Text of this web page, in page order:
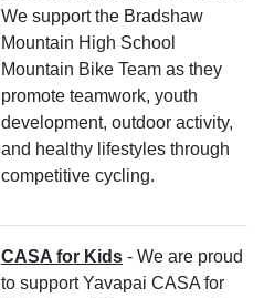
We support the Bradshaw
Mountain High School
Mountain Bike Team as they
promote teamwork, youth
development, outdoor activity,
and healthy lifestyles through
competitive cycling.
CASA for Kids - We are proud
to support Yavapai CASA for